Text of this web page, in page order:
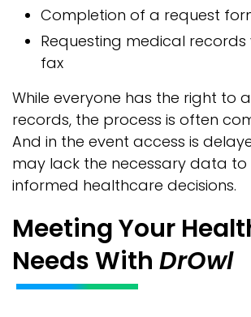
Completion of a request
Requesting medical
fax
While everyone has the right to
records, the process is often
And in the event access is
may lack the necessary data to
informed healthcare decisions.
Meeting Your
Needs With DrOwl